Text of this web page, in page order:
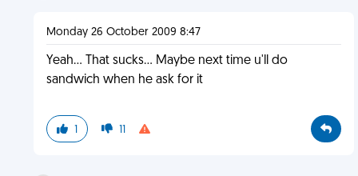
Monday 26 October 2009 8:47
Yeah... That sucks... Maybe next time u'll do
sandwich when he ask for it
1 11